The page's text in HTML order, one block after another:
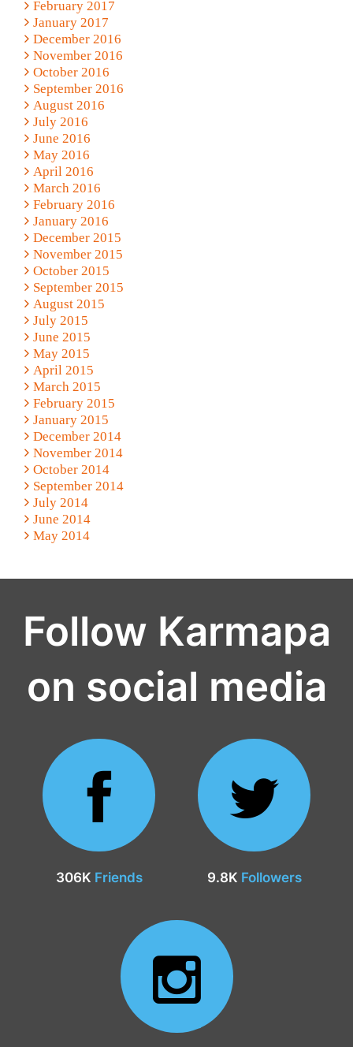
February 2017
January 2017
December 2016
November 2016
October 2016
September 2016
August 2016
July 2016
June 2016
May 2016
April 2016
March 2016
February 2016
January 2016
December 2015
November 2015
October 2015
September 2015
August 2015
July 2015
June 2015
May 2015
April 2015
March 2015
February 2015
January 2015
December 2014
November 2014
October 2014
September 2014
July 2014
June 2014
May 2014
Follow Karmapa
on social media
306K Friends 9.8K Followers